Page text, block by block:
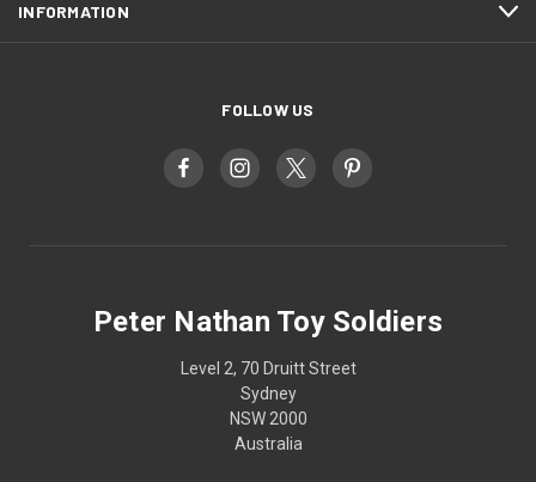
INFORMATION
FOLLOW US
Peter Nathan Toy Soldiers
Level 2, 70 Druitt Street
Sydney
NSW 2000
Australia